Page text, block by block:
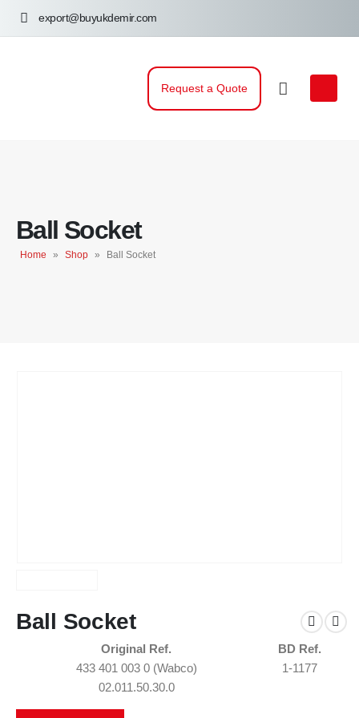
export@buyukdemir.com
Request a Quote
Ball Socket
Home » Shop » Ball Socket
Ball Socket
Original Ref.
BD Ref.
433 401 003 0 (Wabco)
1-1177
02.011.50.30.0